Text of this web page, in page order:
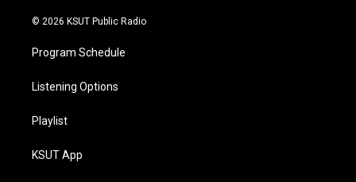
© 2026 KSUT Public Radio
Program Schedule
Listening Options
Playlist
KSUT App